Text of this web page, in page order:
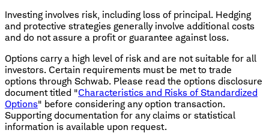
Investing involves risk, including loss of principal. Hedging
and protective strategies generally involve additional costs
and do not assure a profit or guarantee against loss.
Options carry a high level of risk and are not suitable for all
investors. Certain requirements must be met to trade
options through Schwab. Please read the options disclosure
document titled "Characteristics and Risks of Standardized
Options" before considering any option transaction.
Supporting documentation for any claims or statistical
information is available upon request.